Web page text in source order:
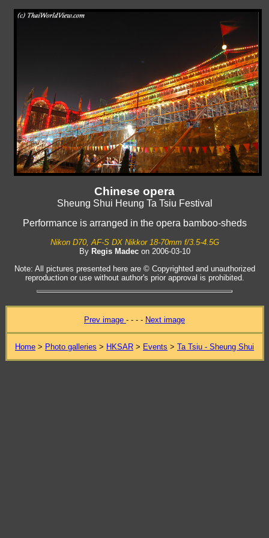
Chinese opera
Sheung Shui Heung Ta Tsiu Festival
Performance is arranged in the opera bamboo-sheds
Nikon D70, AF-S DX Nikkor 18-70mm f/3.5-4.5G
By Regis Madecon 2006-03-10
Note: All pictures presented here are © Copyrighted and unauthorized
reproduction or use without author's prior approval is prohibited.
Prev image - - - - Next image
Home > Photo galleries > HKSAR > Events > Ta Tsiu - Sheung Shui